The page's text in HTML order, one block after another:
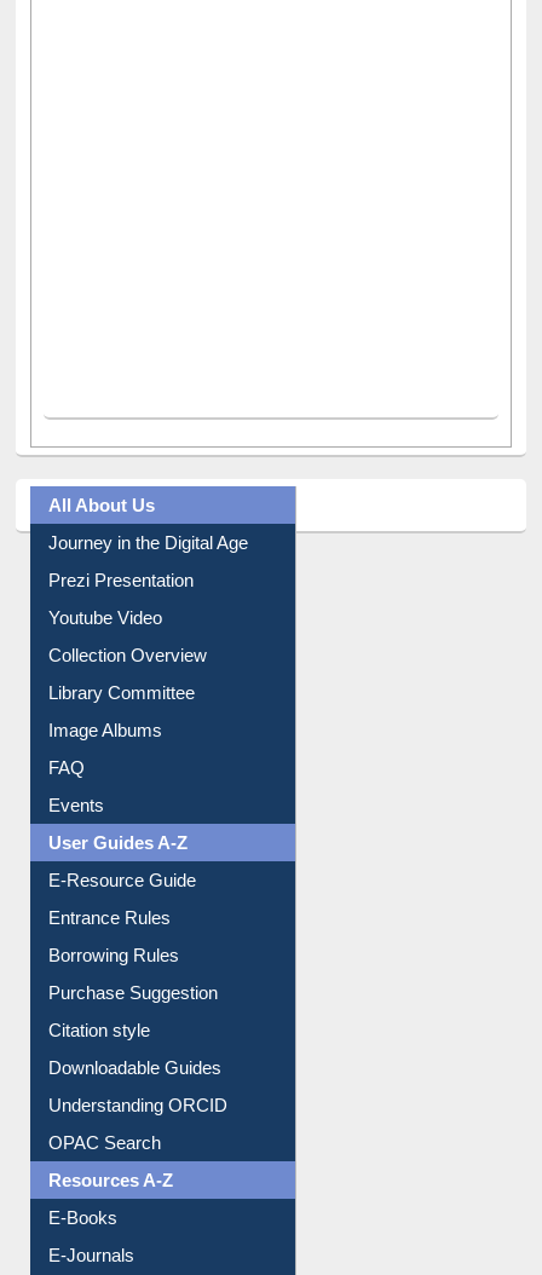
All About Us
Journey in the Digital Age
Prezi Presentation
Youtube Video
Collection Overview
Library Committee
Image Albums
FAQ
Events
User Guides A-Z
E-Resource Guide
Entrance Rules
Borrowing Rules
Purchase Suggestion
Citation style
Downloadable Guides
Understanding ORCID
OPAC Search
Resources A-Z
E-Books
E-Journals